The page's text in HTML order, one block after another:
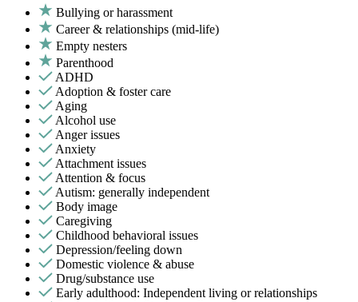
Bullying or harassment
Career & relationships (mid-life)
Empty nesters
Parenthood
ADHD
Adoption & foster care
Aging
Alcohol use
Anger issues
Anxiety
Attachment issues
Attention & focus
Autism: generally independent
Body image
Caregiving
Childhood behavioral issues
Depression/feeling down
Domestic violence & abuse
Drug/substance use
Early adulthood: Independent living or relationships